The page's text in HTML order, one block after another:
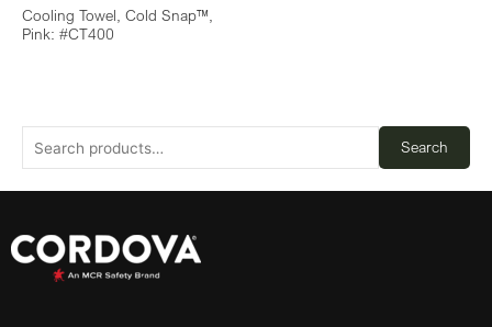
Search
Cooling Towel, Cold Snap™,
Pink: #CT400